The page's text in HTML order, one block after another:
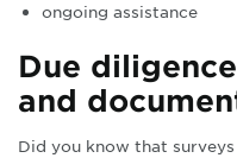
ongoing assistance
Due
and
Did you know that